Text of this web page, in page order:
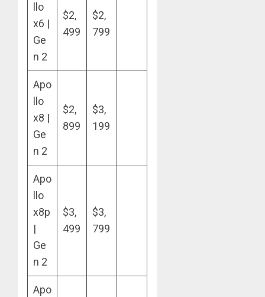
llo
x6 |
Ge
n 2
$2,
499
$2,
799
Apo
llo
x8 |
Ge
n 2
$2,
899
$3,
199
Apo
llo
x8p
|
Ge
n 2
$3,
499
$3,
799
Apo